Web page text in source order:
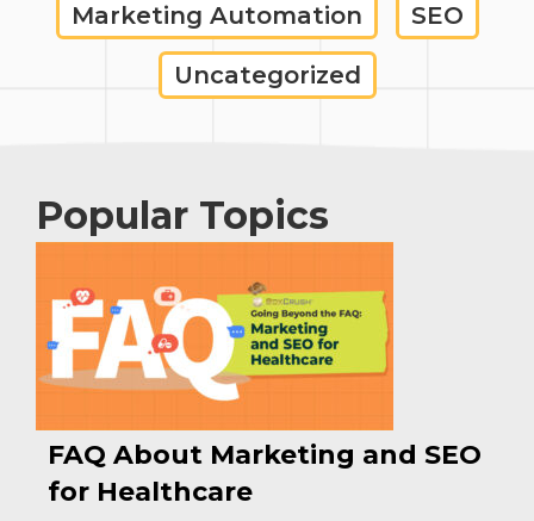
Marketing Automation SEO
Uncategorized
Popular Topics
FAQ About Marketing and SEO
for Healthcare